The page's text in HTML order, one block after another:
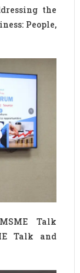
the
People,
Talk
Talk and